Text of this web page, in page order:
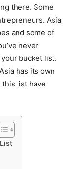
there. Some
Asia
and some of
never
your bucket list.
has its own
list have